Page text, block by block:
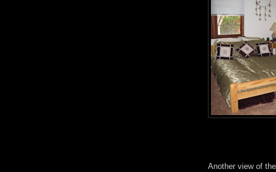
Another view of